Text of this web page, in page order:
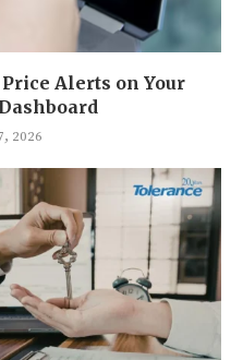
Alerts on Your
2026